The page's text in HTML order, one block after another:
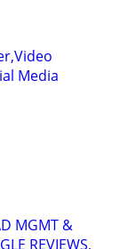
Media
MGMT &
REVIEWS,